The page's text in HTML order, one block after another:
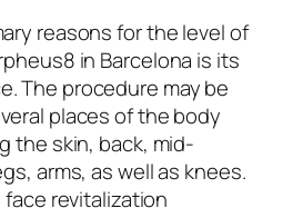
reasons for the level of
in Barcelona is its
The procedure may be
places of the body
the skin, back, mid-
arms, as well as knees.
revitalization